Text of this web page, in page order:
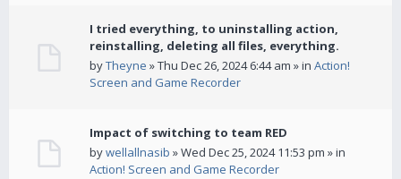
I tried everything, to uninstalling action,
reinstalling, deleting all files, everything.
byTheyne » Thu Dec 26, 2024 6:44 am » in Action!
Screen and Game Recorder
Impact of switching to team RED
bywellallnasib » Wed Dec 25, 2024 11:53 pm » in
Action! Screen and Game Recorder